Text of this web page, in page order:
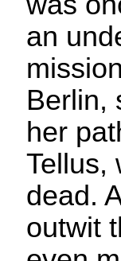
an
Berlin,
her
Tellus,
dead.
outwit